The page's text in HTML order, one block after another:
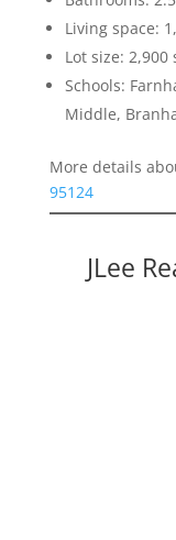
Living space:
Lot size: 2,900
Schools:
Middle,
More details
95124
JLee